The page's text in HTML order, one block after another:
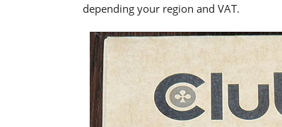
depending your region and VAT.